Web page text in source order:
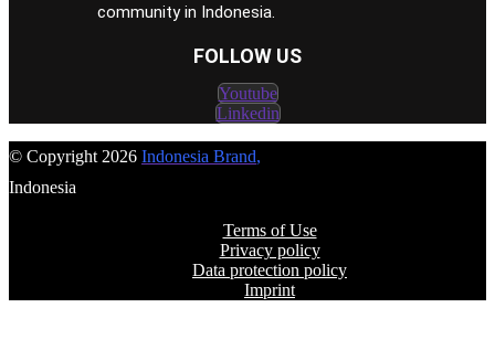
community in Indonesia.
FOLLOW US
Youtube
Linkedin
© Copyright 2026 Indonesia Brand,
Indonesia
Terms of Use
Privacy policy
Data protection policy
Imprint